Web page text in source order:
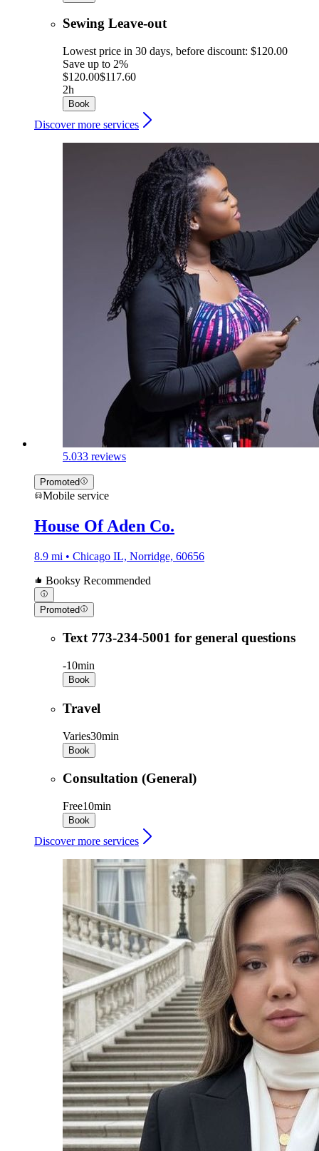
Sewing Leave-out
Lowest price in 30 days, before discount: $120.00
Save up to 2%
$120.00$117.60
2h
Book
Discover more services
5.033 reviews
Promoted
Mobile service
House Of Aden Co.
8.9 mi • Chicago IL, Norridge, 60656
Booksy Recommended
Promoted
Text 773-234-5001 for general questions
-10min
Book
Travel
Varies30min
Book
Consultation (General)
Free10min
Book
Discover more services